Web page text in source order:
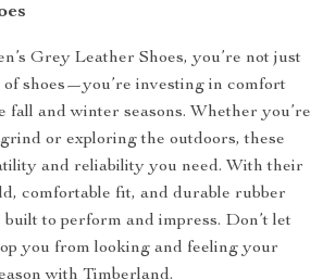
Grey Leather Shoes, you’re not just
shoes—you’re investing in comfort
and winter seasons. Whether you’re
or exploring the outdoors, these
and reliability you need. With their
comfortable fit, and durable rubber
built to perform and impress. Don’t let
you from looking and feeling your